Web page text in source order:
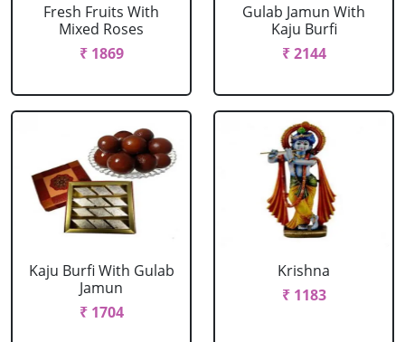
Fresh Fruits With
Mixed Roses
₹ 1869
Gulab Jamun With
Kaju Burfi
₹ 2144
Kaju Burfi With Gulab
Jamun
₹ 1704
Krishna
₹ 1183